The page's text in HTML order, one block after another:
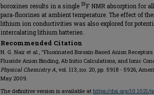
boroxines results in a single 19F NMR absorption for
para-fluorines at ambient temperature. The effect of
lithium ion conductivities was also explored for
intercalating lithium batteries.
Recommended Citation
N. G. Nair et al., "Fluorinated Boroxin-Based Anion
Fluoride Anion Binding, Ab Initio Calculations, and Ionic
Physical Chemistry A, vol. 113, no. 20, pp. 5918 - 5926,
May 2009.
The definitive version is available at https://doi.org/10.1021/